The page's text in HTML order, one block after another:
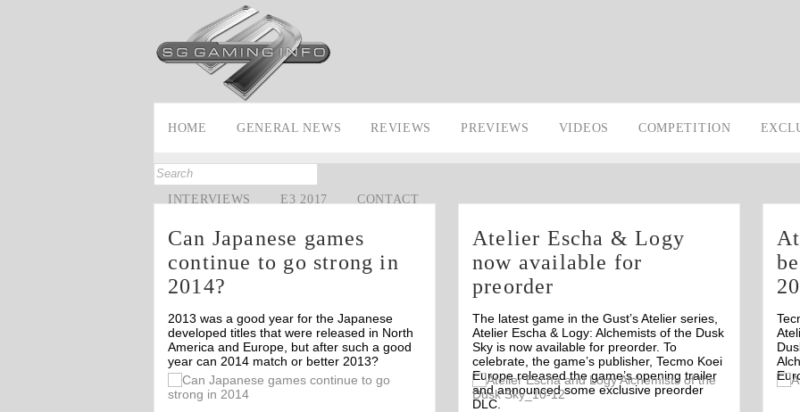
HOME GENERAL NEWS REVIEWS PREVIEWS VIDEOS COMPETITION
INTERVIEWS E3 2017 CONTACT
Can Japanese games
continue to go strong in
2014?
2013 was a good year for the Japanese
developed titles that were released in North
America and Europe, but after such a good
year can 2014 match or better 2013?
Atelier Escha & Logy
now available for
preorder
The latest game in the Gust’s Atelier series,
Atelier Escha & Logy: Alchemists of the Dusk
Sky is now available for preorder. To
celebrate, the game’s publisher, Tecmo Koei
Europe released the game’s opening trailer
and announced some exclusive preorder
DLC.
Off Off